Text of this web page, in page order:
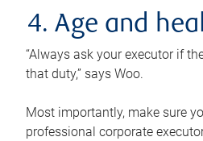
4. Age and
“Always ask your executor if
that duty,” says Woo.
Most importantly, make sure
professional corporate